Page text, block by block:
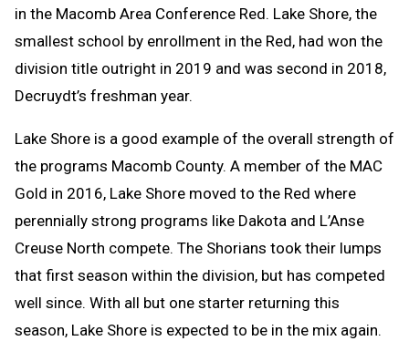
in the Macomb Area Conference Red. Lake Shore, the
smallest school by enrollment in the Red, had won the
division title outright in 2019 and was second in 2018,
Decruydt’s freshman year.
Lake Shore is a good example of the overall strength of
the programs Macomb County. A member of the MAC
Gold in 2016, Lake Shore moved to the Red where
perennially strong programs like Dakota and L’Anse
Creuse North compete. The Shorians took their lumps
that first season within the division, but has competed
well since. With all but one starter returning this
season, Lake Shore is expected to be in the mix again.